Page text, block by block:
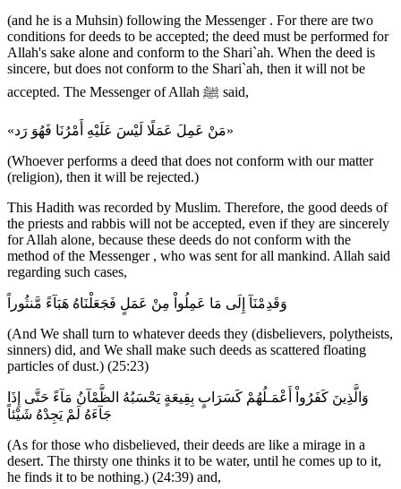
(and he is a Muhsin) following the Messenger . For there are two
conditions for deeds to be accepted; the deed must be performed for
Allah's sake alone and conform to the Shari`ah. When the deed is
sincere, but does not conform to the Shari`ah, then it will not be
accepted. The Messenger of Allah ﷺ said,
«مَنْ عَمِلَ عَمَلًا لَيْسَ عَلَيْهِ أَمْرُنَا فَهُوَ رَد»
(Whoever performs a deed that does not conform with our matter
(religion), then it will be rejected.)
This Hadith was recorded by Muslim. Therefore, the good deeds of
the priests and rabbis will not be accepted, even if they are sincerely
for Allah alone, because these deeds do not conform with the
method of the Messenger , who was sent for all mankind. Allah said
regarding such cases,
وَقَدِمْنَآ إِلَى مَا عَمِلُواْ مِنْ عَمَلٍ فَجَعَلْنَاهُ هَبَآءً مَّنثُوراً
(And We shall turn to whatever deeds they (disbelievers, polytheists,
sinners) did, and We shall make such deeds as scattered floating
particles of dust.) (25:23)
وَالَّذِينَ كَفَرُواْ أَعْمَـلُهُمْ كَسَرَابٍ بِقِيعَةٍ يَحْسَبُهُ الظَّمْآنُ مَآءً حَتَّى إِذَا
جَآءَهُ لَمْ يَجِدْهُ شَيْئاً
(As for those who disbelieved, their deeds are like a mirage in a
desert. The thirsty one thinks it to be water, until he comes up to it,
he finds it to be nothing.) (24:39) and,